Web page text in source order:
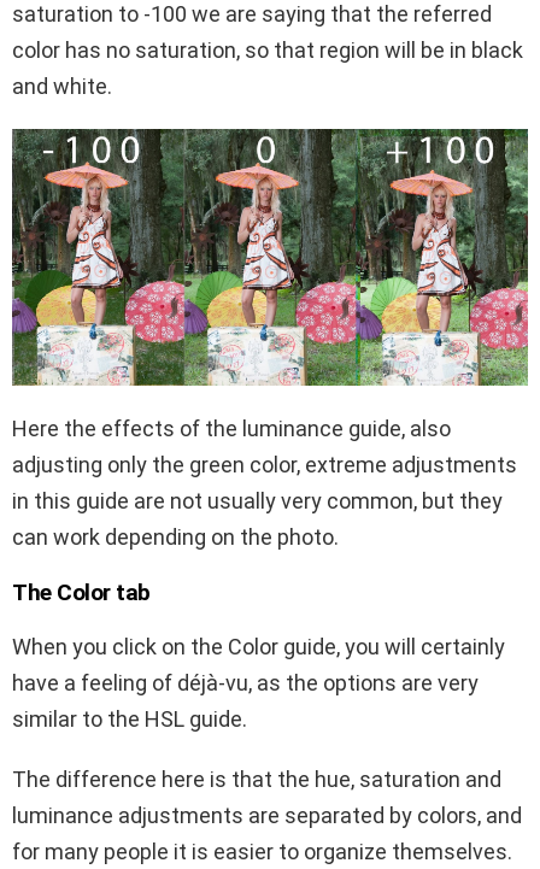
saturation to -100 we are saying that the referred
color has no saturation, so that region will be in black
and white.
Here the effects of the luminance guide, also
adjusting only the green color, extreme adjustments
in this guide are not usually very common, but they
can work depending on the photo.
The Color tab
When you click on the Color guide, you will certainly
have a feeling of déjà-vu, as the options are very
similar to the HSL guide.
The difference here is that the hue, saturation and
luminance adjustments are separated by colors, and
for many people it is easier to organize themselves.